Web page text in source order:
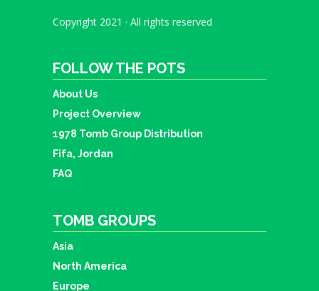
Copyright 2021 · All rights reserved
FOLLOW THE POTS
About Us
Project Overview
1978 Tomb Group Distribution
Fifa, Jordan
FAQ
TOMB GROUPS
Asia
North America
Europe